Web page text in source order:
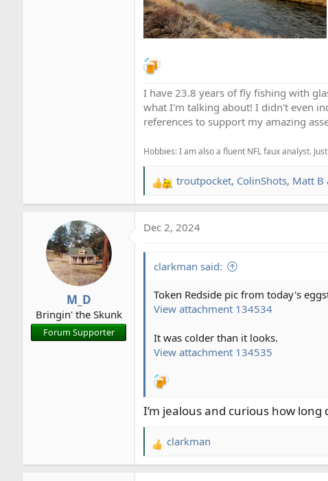
I have 23.8 years of fly fishing with
what I'm talking about! I didn't even
references to support my amazing
Hobbies: I am also a fluent NFL faux analyst.
R
e
c
o
troutpocket, ColinShots, Matt B
M_D
Bringin' the Skunk
Forum Supporter
Dec 2, 2024
clarkman said:
Token Redside pic from today's
View attachment 134534
It was colder than it looks.
View attachment 134535
I’m jealous and curious how
R
e
clarkman